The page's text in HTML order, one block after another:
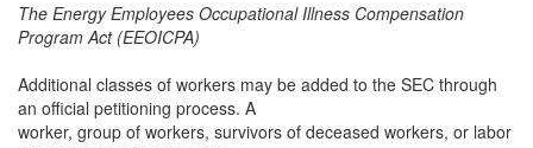
The Energy Employees Occupational Illness Compensation
Program Act (EEOICPA)
Additional classes of workers may be added to the SEC through
an official petitioning process. A
worker, group of workers, survivors of deceased workers, or labor